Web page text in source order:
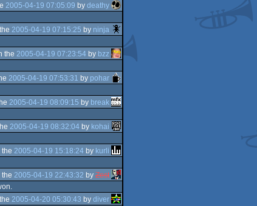
2005-04-19 07:05:09 by deathy
2005-04-19 07:15:25 by ninja
the 2005-04-19 07:23:54 by bzz
2005-04-19 07:53:31 by pohar
2005-04-19 08:09:15 by break
2005-04-19 08:32:04 by kohai
2005-04-19 15:18:24 by kurli
2005-04-19 22:43:32 by Zest
2005-04-20 05:30:43 by diver